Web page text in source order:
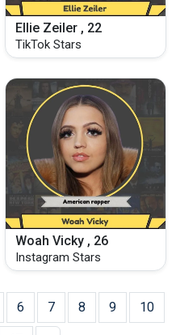
Ellie Zeiler , 22
TikTok Stars
Woah Vicky , 26
Instagram Stars
6 7 8 9 10